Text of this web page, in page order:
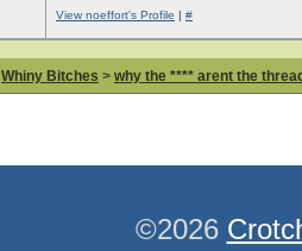
View noeffort's Profile | #
Whiny Bitches > why the **** arent the
©2026